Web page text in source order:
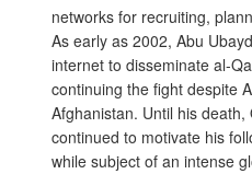
networks for recruiting,
As early as 2002, Abu
internet to disseminate al-
continuing the fight despite
Afghanistan. Until his death,
continued to motivate his
while subject of an intense